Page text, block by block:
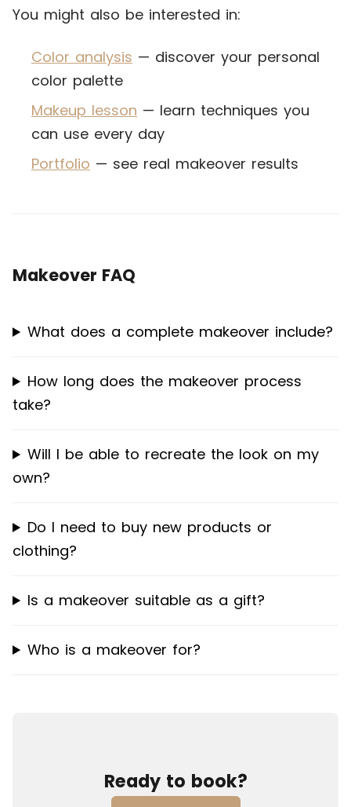
You might also be interested in:
Color analysis — discover your personal
color palette
Makeup lesson — learn techniques you
can use every day
Portfolio — see real makeover results
Makeover FAQ
What does a complete makeover include?
How long does the makeover process
take?
Will I be able to recreate the look on my
own?
Do I need to buy new products or
clothing?
Is a makeover suitable as a gift?
Who is a makeover for?
Ready to book?